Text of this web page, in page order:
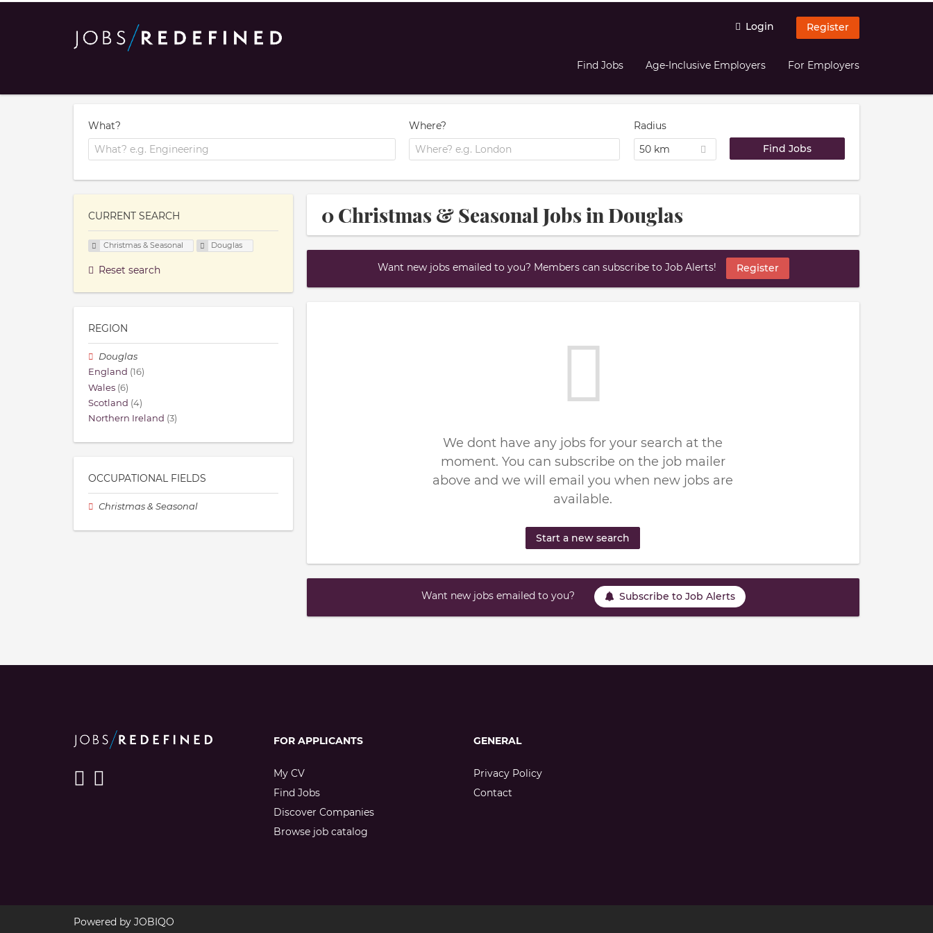
Login Register
Find Jobs Age-Inclusive Employers For Employers
What? Where?
Radius
50 km
0 Christmas & Seasonal Jobs in Douglas
Want new jobs emailed to you? Members can subscribe to Job Alerts! Register
We dont have any jobs for your search at the
moment. You can subscribe on the job mailer
above and we will email you when new jobs are
available.
Start a new search
Want new jobs emailed to you? Subscribe to Job Alerts
CURRENT SEARCH
Christmas & Seasonal Douglas
Reset search
REGION
Douglas
England (16)
Wales (6)
Scotland (4)
Northern Ireland (3)
OCCUPATIONAL FIELDS
Christmas & Seasonal
FOR APPLICANTS
My CV
Find Jobs
Discover Companies
Browse job catalog
GENERAL
Privacy Policy
Contact
Powered by JOBIQO